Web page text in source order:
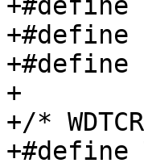
+#define
+#define
+#define
+
+/*
+#define WDEN